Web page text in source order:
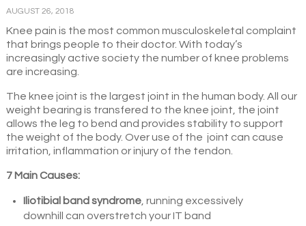
AUGUST 26, 2018
Knee pain is the most common musculoskeletal complaint
that brings people to their doctor. With today’s
increasingly active society the number of knee problems
are increasing.
The knee joint is the largest joint in the human body. All our
weight bearing is transfered to the knee joint, the joint
allows the leg to bend and provides stability to support
the weight of the body. Over use of the joint can cause
irritation, inflammation or injury of the tendon.
7 Main Causes:
Iliotibial band syndrome, running excessively
downhill can overstretch your IT band